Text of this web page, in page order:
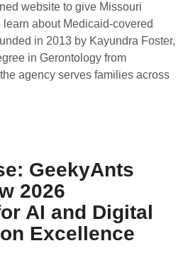
website to give Missouri
about Medicaid-covered
in 2013 by Kayundra Foster,
in Gerontology from
agency serves families across
GeekyAnts
2026
AI and Digital
Excellence